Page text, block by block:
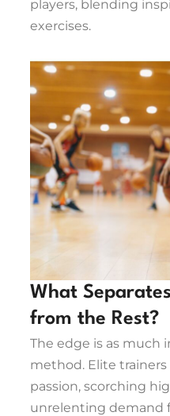
players, blending
exercises.
What
from the Rest?
The edge is as much
method. Elite
passion, scorching
unrelenting demand